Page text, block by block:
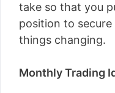
take so that you
position to
things changing.
Monthly Trading